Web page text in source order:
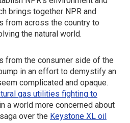
brings together NPR and
from across the country to
the natural world.
from the consumer side of the
in an effort to demystify an
complicated and opaque.
gas utilities fighting to
in a world more concerned about
over the Keystone XL oil